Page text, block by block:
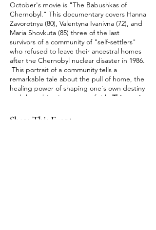
October's movie is "The Babushkas of
Chernobyl." This documentary covers Hanna
Zavorotnya (80), Valentyna Ivanivna (72), and
Maria Shovkuta (85) three of the last
survivors of a community of "self-settlers"
who refused to leave their ancestral homes
after the Chernobyl nuclear disaster in 1986.
This portrait of a community tells a
remarkable tale about the pull of home, the
healing power of shaping one's own destiny
and the subjective nature of risk. This movie
group meets on the third Thursday of the
Share This Event